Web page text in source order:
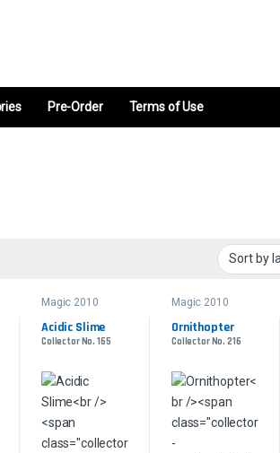
Pre-Order Terms of Use
Magic 2010
Acidic Slime
Collector No. 165
Magic 2010
Ornithopter
Collector No. 216